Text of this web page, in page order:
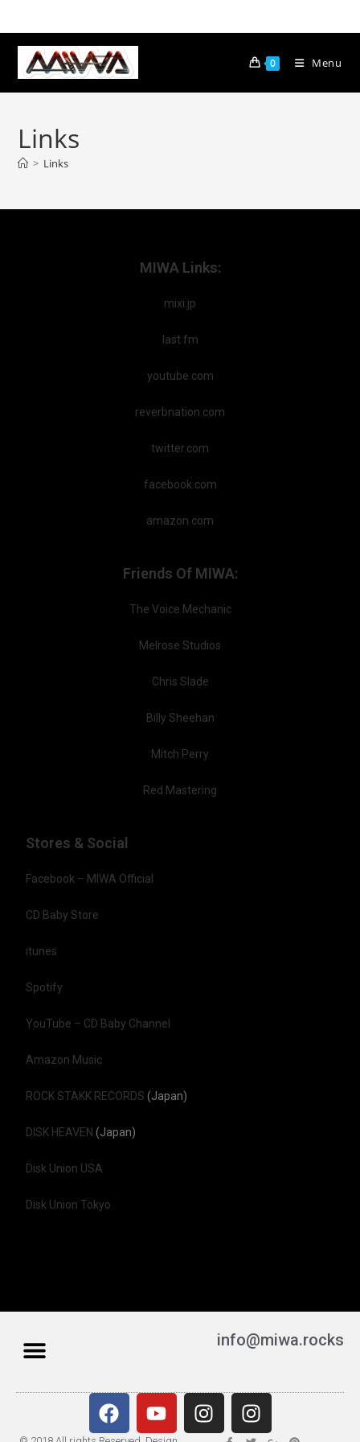
0 Menu
Links
> Links
MIWA Links:
mixi.jp
last.fm
youtube.com
reverbnation.com
twitter.com
facebook.com
amazon.com
Friends Of MIWA:
The Voice Mechanic
Melrose Studios
Chris Slade
Billy Sheehan
Mitch Perry
Red Mastering
Stores & Social
Facebook – MIWA Official
CD Baby Store
itunes
Spotify
YouTube – CD Baby Channel
Amazon Music
ROCK STAKK RECORDS (Japan)
DISK HEAVEN (Japan)
Disk Union USA
Disk Union Tokyo
info@miwa.rocks